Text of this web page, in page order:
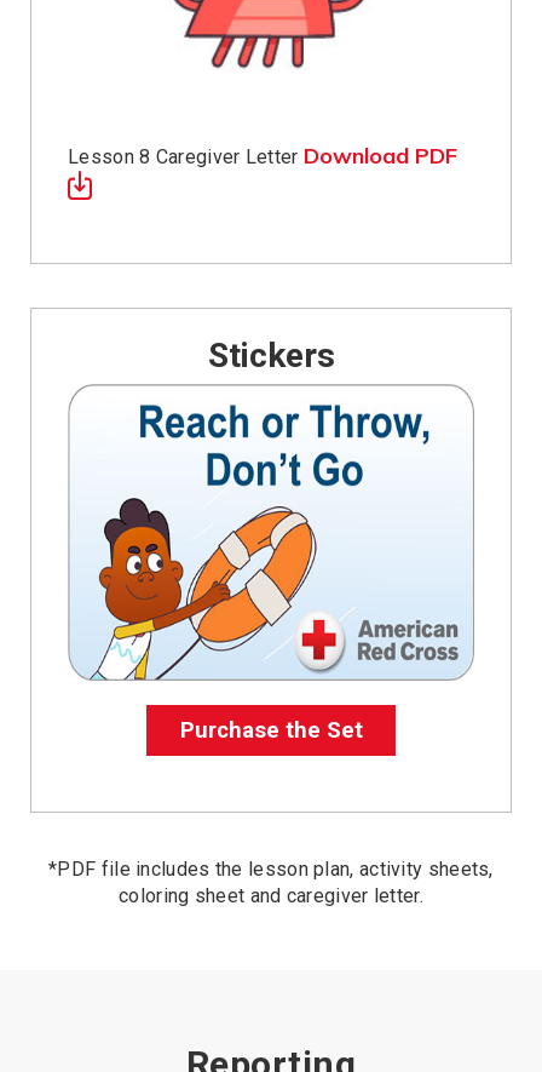
Lesson 8 Caregiver Letter Download PDF
Stickers
Purchase the Set
*PDF file includes the lesson plan, activity sheets,
coloring sheet and caregiver letter.